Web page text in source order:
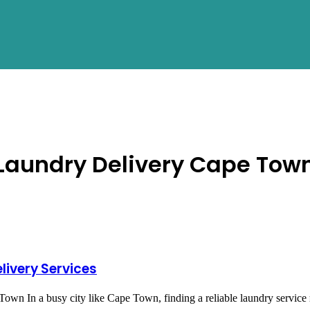
Delivery Cape
Services
In a busy city like Cape Town, finding a reliable laundry service